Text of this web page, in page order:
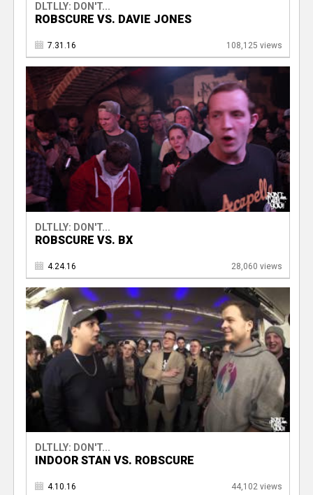
DLTLLY: DON'T...
ROBSCURE VS. DAVIE JONES
7.31.16 108,125 views
DLTLLY: DON'T...
ROBSCURE VS. BX
4.24.16 28,060 views
DLTLLY: DON'T...
INDOOR STAN VS. ROBSCURE
4.10.16 44,102 views